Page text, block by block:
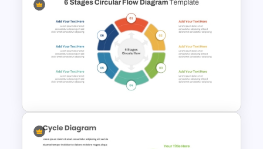
Circular Arrow Process Flow
Diagram In PowerPoint and
Google Slides